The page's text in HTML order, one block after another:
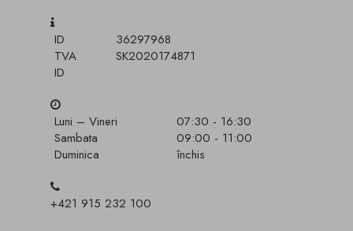
ID
36297968
TVA
ID
SK2020174871
Luni – Vineri
07:30 - 16:30
Sambata
09:00 - 11:00
Duminica
închis
+421 915 232 100